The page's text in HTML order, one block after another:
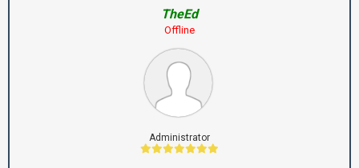
TheEd
Offline
Administrator